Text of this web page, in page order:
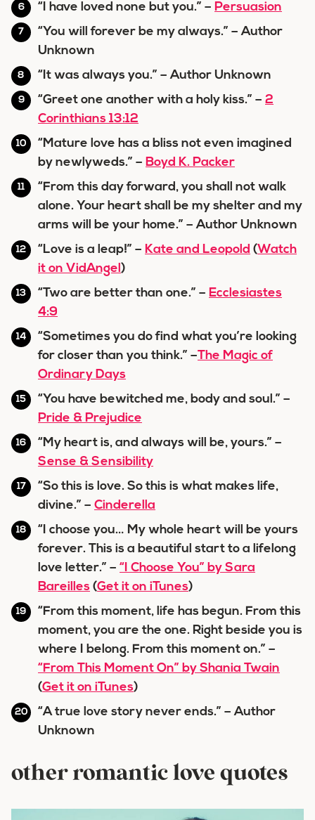
“I have loved none but you.” – Persuasion
“You will forever be my always.” – Author
Unknown
“It was always you.” – Author Unknown
“Greet one another with a holy kiss.” – 2
Corinthians 13:12
“Mature love has a bliss not even imagined
by newlyweds.” – Boyd K. Packer
“From this day forward, you shall not walk
alone. Your heart shall be my shelter and my
arms will be your home.” – Author Unknown
“Love is a leap!” – Kate and Leopold (Watch
it on VidAngel)
“Two are better than one.” – Ecclesiastes
4:9
“Sometimes you do find what you’re looking
for closer than you think.” –The Magic of
Ordinary Days
“You have bewitched me, body and soul.” –
Pride & Prejudice
“My heart is, and always will be, yours.” –
Sense & Sensibility
“So this is love. So this is what makes life,
divine.” – Cinderella
“I choose you… My whole heart will be yours
forever. This is a beautiful start to a lifelong
love letter.” – “I Choose You” by Sara
Bareilles (Get it on iTunes)
“From this moment, life has begun. From this
moment, you are the one. Right beside you is
where I belong. From this moment on.” –
“From This Moment On” by Shania Twain
(Get it on iTunes)
“A true love story never ends.” – Author
Unknown
other romantic love quotes